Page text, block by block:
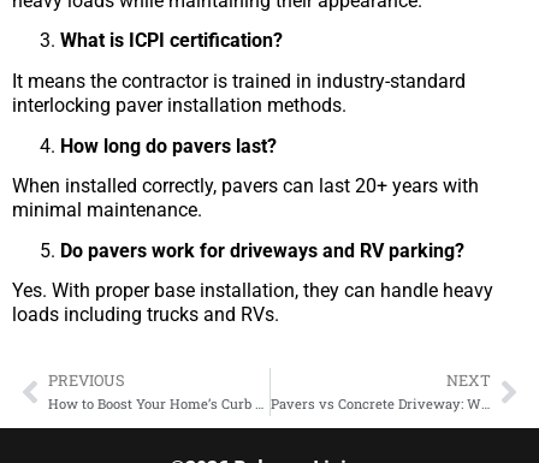
What is ICPI certification?
It means the contractor is trained in industry-standard
interlocking paver installation methods.
How long do pavers last?
When installed correctly, pavers can last 20+ years with
minimal maintenance.
Do pavers work for driveways and RV parking?
Yes. With proper base installation, they can handle heavy
loads including trucks and RVs.
PREVIOUS NEXT
Pavers vs Concrete Driveway: Which Is the Better Investment in Southern California?